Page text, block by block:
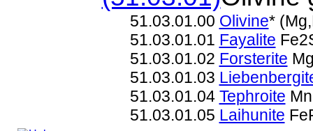
51.03.01.00 Olivine*
51.03.01.01 Fayalite
51.03.01.02 Forsterite
51.03.01.03
51.03.01.04 Tephroite
51.03.01.05 Laihunite